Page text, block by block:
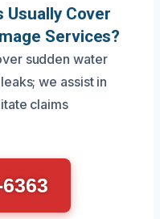
Usually Cover
Services?
sudden water
we assist in
claims